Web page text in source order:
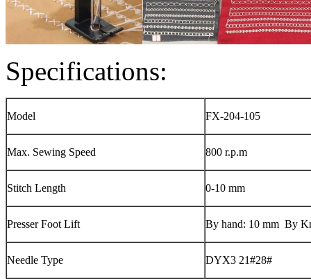
Specifications:
Model FX-204-105
Max. Sewing Speed 800 r.p.m
Stitch Length 0-10 mm
Presser Foot Lift By hand: 10 mm By
Needle Type DYX3 21#28#